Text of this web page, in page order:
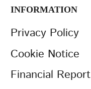
INFORMATION
Privacy Policy
Cookie Notice
Financial Report